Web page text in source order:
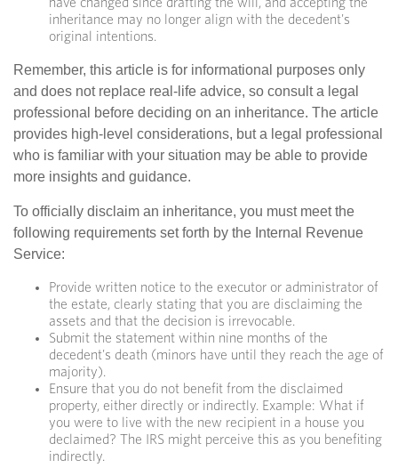
inheritance may no longer align with the decedent's
original intentions.
Remember, this article is for informational purposes only
and does not replace real-life advice, so consult a legal
professional before deciding on an inheritance. The article
provides high-level considerations, but a legal professional
who is familiar with your situation may be able to provide
more insights and guidance.
To officially disclaim an inheritance, you must meet the
following requirements set forth by the Internal Revenue
Service:
Provide written notice to the executor or administrator of
the estate, clearly stating that you are disclaiming the
assets and that the decision is irrevocable.
Submit the statement within nine months of the
decedent's death (minors have until they reach the age of
majority).
Ensure that you do not benefit from the disclaimed
property, either directly or indirectly. Example: What if
you were to live with the new recipient in a house you
declaimed? The IRS might perceive this as you benefiting
indirectly.